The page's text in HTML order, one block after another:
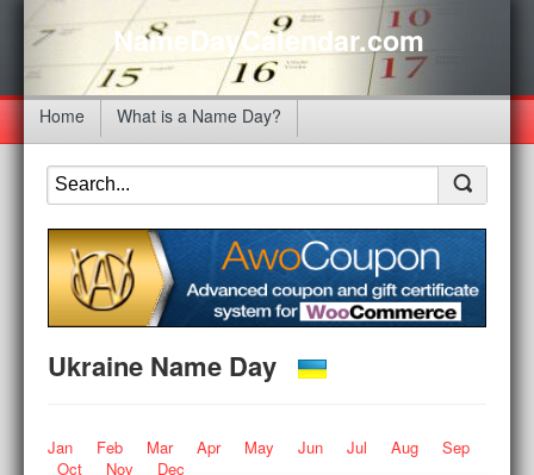
NameDayCalendar.com
Home What is a Name Day?
Ukraine Name Day
Jan Feb Mar Apr May Jun Jul Aug
Sep
Oct
Nov Dec